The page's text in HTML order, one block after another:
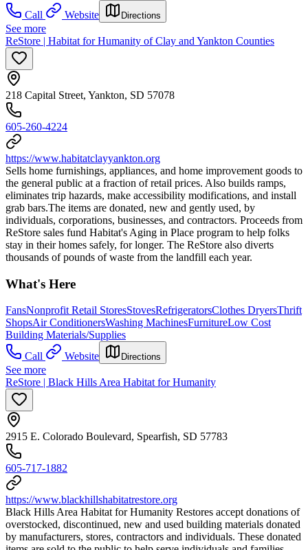
Call
Website Directions
See more
ReStore | Habitat for Humanity of Clay and Yankton Counties
218 Capital Street, Yankton, SD 57078
605-260-4224
https://www.habitatclayyankton.org
Sells home furnishings, appliances, and home improvement goods to
the general public at a fraction of retail prices. Also builds ramps,
eliminates trip hazards, make accessibility modifications, and install
grab bars. ​The items are donated, new and gently used, by
individuals, corporations, businesses, and contractors. Proceeds from
ReStore sales fund Habitat's Aging in Place program to help folks
stay in their homes safely, for longer. The ReStore also diverts
thousands of pounds of waste from the landfill each year.
What's Here
FansNonprofit Retail StoresStovesRefrigeratorsClothes DryersThrift
ShopsAir ConditionersWashing MachinesFurnitureLow Cost
Building Materials/Supplies
Call
Website Directions
See more
ReStore | Black Hills Area Habitat for Humanity
2915 E. Colorado Boulevard, Spearfish, SD 57783
605-717-1882
https://www.blackhillshabitatrestore.org
​Black Hills Area Habitat for Humanity Restores accept donations of
overstocked, discontinued, new and used building materials donated
by manufacturers, stores, contractors and individuals. These donated